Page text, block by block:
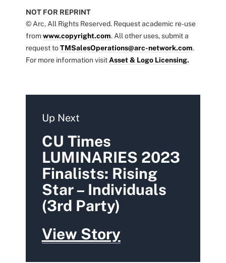
NOT FOR REPRINT
© Arc, All Rights Reserved. Request academic re-use
fromwww.copyright.com. All other uses, submit a
request toTMSalesOperations@arc-network.com.
For more information visit Asset & Logo Licensing.
Up Next
CU Times
LUMINARIES 2023
Finalists: Rising
Star – Individuals
(3rd Party)
View Story